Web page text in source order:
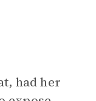
had her